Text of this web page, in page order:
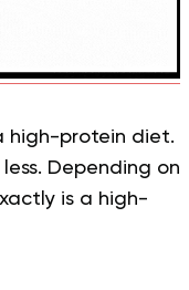
high-protein diet.
Depending on
is a high-